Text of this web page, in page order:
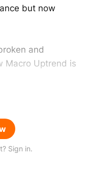
but now
and
Macro Uptrend is
Sign in.